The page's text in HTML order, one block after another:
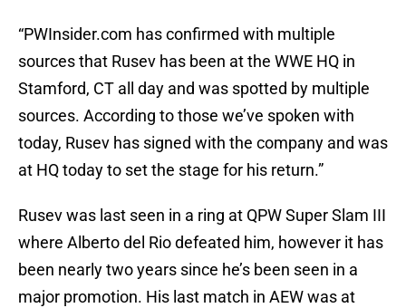
“PWInsider.com has confirmed with multiple
sources that Rusev has been at the WWE HQ in
Stamford, CT all day and was spotted by multiple
sources. According to those we’ve spoken with
today, Rusev has signed with the company and was
at HQ today to set the stage for his return.”
Rusev was last seen in a ring at QPW Super Slam III
where Alberto del Rio defeated him, however it has
been nearly two years since he’s been seen in a
major promotion. His last match in AEW was at